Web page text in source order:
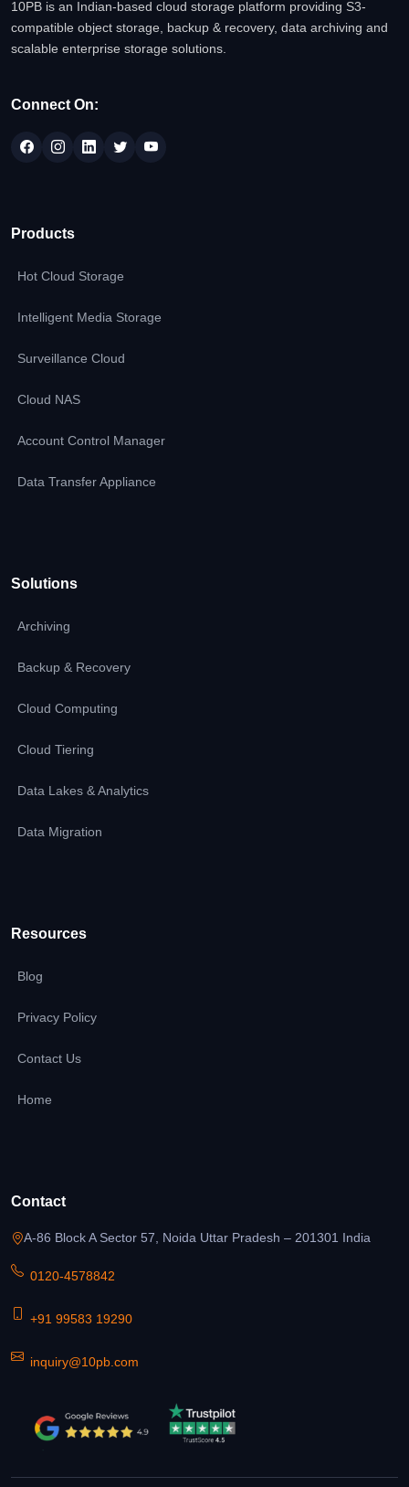
10PB is an Indian-based cloud storage platform providing S3-
compatible object storage, backup & recovery, data archiving and
scalable enterprise storage solutions.
Connect On:
Products
Hot Cloud Storage
Intelligent Media Storage
Surveillance Cloud
Cloud NAS
Account Control Manager
Data Transfer Appliance
Solutions
Archiving
Backup & Recovery
Cloud Computing
Cloud Tiering
Data Lakes & Analytics
Data Migration
Resources
Blog
Privacy Policy
Contact Us
Home
Contact
A-86 Block A Sector 57, Noida Uttar Pradesh – 201301 India
0120-4578842
+91 99583 19290
inquiry@10pb.com